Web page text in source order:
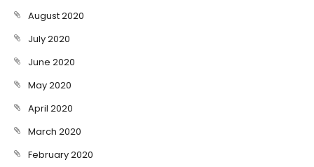
August 2020
July 2020
June 2020
May 2020
April 2020
March 2020
February 2020